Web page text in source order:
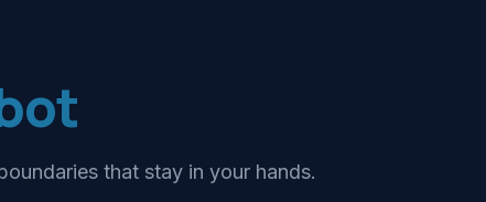
that stay in your hands.